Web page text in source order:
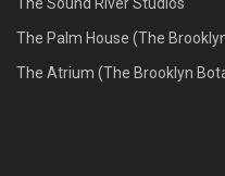
The Palm House (The
The Atrium (The Brooklyn